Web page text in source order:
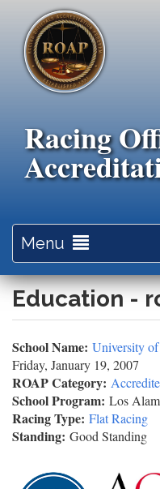
main
content
Racing
Menu
Education -
School Name: University
Friday, January 19, 2007
ROAP Category:
School Program: Los
Racing Type: Flat Racing
Standing: Good Standing